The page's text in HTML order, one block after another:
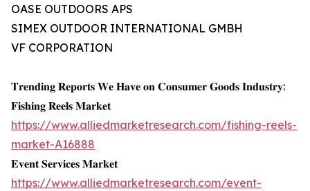
OASE OUTDOORS APS
SIMEX OUTDOOR INTERNATIONAL GMBH
VF CORPORATION
𝐓𝐫𝐞𝐧𝐝𝐢𝐧𝐠 𝐑𝐞𝐩𝐨𝐫𝐭𝐬 𝐖𝐞 𝐇𝐚𝐯𝐞 𝐨𝐧 𝐂𝐨𝐧𝐬𝐮𝐦𝐞𝐫 𝐆𝐨𝐨𝐝𝐬 𝐈𝐧𝐝𝐮𝐬𝐭𝐫𝐲:
𝐅𝐢𝐬𝐡𝐢𝐧𝐠 𝐑𝐞𝐞𝐥𝐬 𝐌𝐚𝐫𝐤𝐞𝐭
https://www.alliedmarketresearch.com/fishing-reels-
market-A16888
𝐄𝐯𝐞𝐧𝐭 𝐒𝐞𝐫𝐯𝐢𝐜𝐞𝐬 𝐌𝐚𝐫𝐤𝐞𝐭
https://www.alliedmarketresearch.com/event-